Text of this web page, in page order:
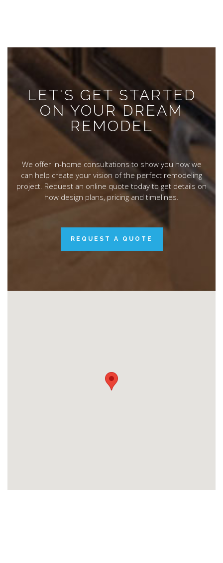
LET'S GET STARTED
ON YOUR DREAM
REMODEL
We offer in-home consultations to show you how we
can help create your vision of the perfect remodeling
project. Request an online quote today to get details on
how design plans, pricing and timelines.
REQUEST A QUOTE